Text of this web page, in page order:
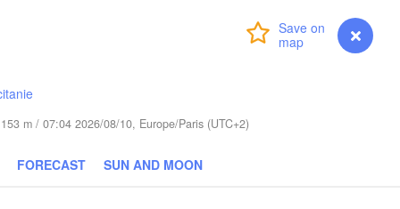
myVentusky Forecast
m / 07:04 2026/08/10, Europe/Paris (UTC+2)
FORECAST SUN AND MOON